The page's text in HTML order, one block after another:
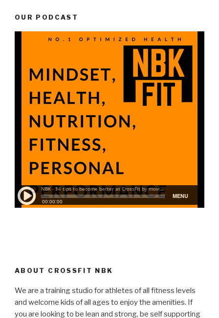
OUR PODCAST
ABOUT CROSSFIT NBK
We are a training studio for athletes of all fitness levels
and welcome kids of all ages to enjoy the amenities. If
you are looking to be lean and strong, be self supporting